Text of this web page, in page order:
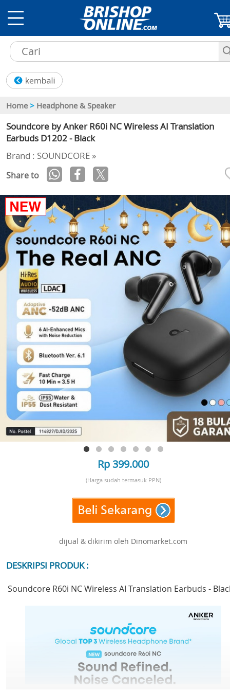
Home > Headphone & Speaker
Soundcore by Anker R60i NC Wireless AI Translation
Earbuds D1202 - Black
Brand : SOUNDCORE »
Share to
Rp 399.000
(Harga sudah termasuk PPN)
dijual & dikirim oleh Dinomarket.com
DESKRIPSI PRODUK :
Soundcore R60i NC Wireless AI Translation Earbuds -